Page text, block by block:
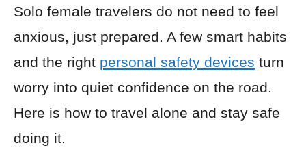
Solo female travelers do not need to feel
anxious, just prepared. A few smart habits
and the right personal safety devices turn
worry into quiet confidence on the road.
Here is how to travel alone and stay safe
doing it.